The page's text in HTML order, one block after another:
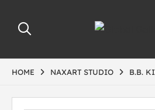
HOME NAXART STUDIO B.B.